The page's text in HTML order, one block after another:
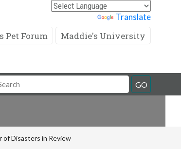
Translate
Pet Forum Maddie's University
GO
of Disasters in Review